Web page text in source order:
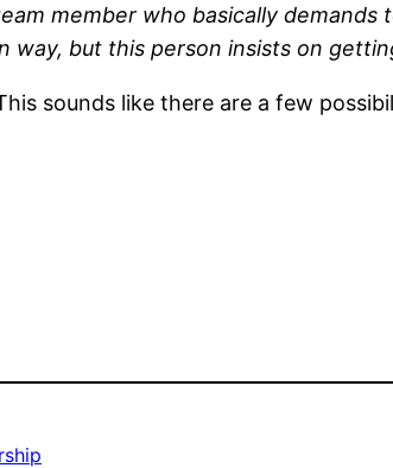
member who basically
way, but this person insists on
sounds like there are a few